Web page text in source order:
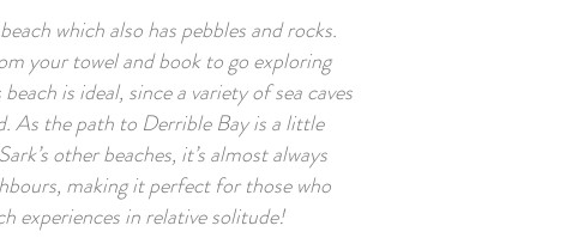
which also has pebbles and rocks.
your towel and book to go exploring
is ideal, since a variety of sea caves
As the path to Derrible Bay is a little
other beaches, it’s almost always
making it perfect for those who
experiences in relative solitude!